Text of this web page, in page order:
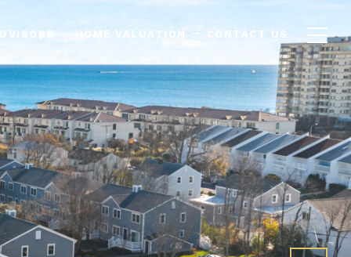
HOME VALUATION CONTACT US